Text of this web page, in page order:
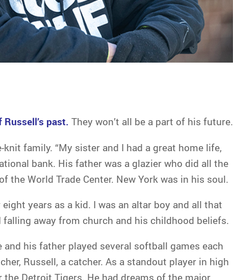
past. They won’t all be a part of his future.
family. “My sister and I had a great home life,
bank. His father was a glazier who did all the
the World Trade Center. New York was in his soul.
years as a kid. I was an altar boy and all that
away from church and his childhood beliefs.
his father played several softball games each
Russell, a catcher. As a standout player in high
Detroit Tigers. He had dreams of the major